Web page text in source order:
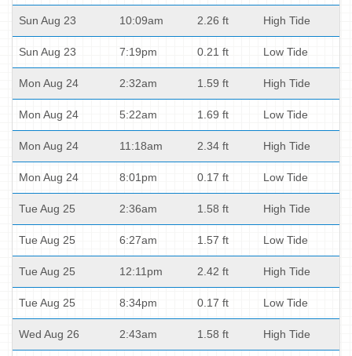
Sun Aug 23 10:09am 2.26 ft High Tide
Sun Aug 23 7:19pm 0.21 ft Low Tide
Mon Aug 24 2:32am 1.59 ft High Tide
Mon Aug 24 5:22am 1.69 ft Low Tide
Mon Aug 24 11:18am 2.34 ft High Tide
Mon Aug 24 8:01pm 0.17 ft Low Tide
Tue Aug 25 2:36am 1.58 ft High Tide
Tue Aug 25 6:27am 1.57 ft Low Tide
Tue Aug 25 12:11pm 2.42 ft High Tide
Tue Aug 25 8:34pm 0.17 ft Low Tide
Wed Aug 26 2:43am 1.58 ft High Tide